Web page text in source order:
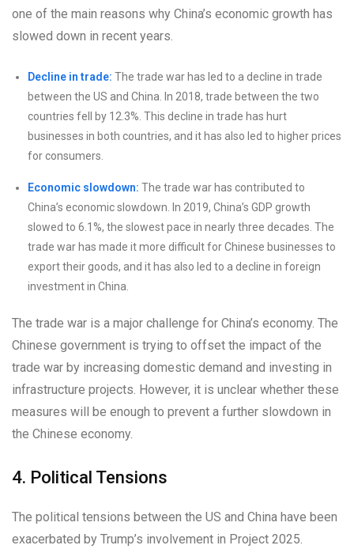
one of the main reasons why China’s economic growth has
slowed down in recent years.
Decline in trade: The trade war has led to a decline in trade
between the US and China. In 2018, trade between the two
countries fell by 12.3%. This decline in trade has hurt
businesses in both countries, and it has also led to higher prices
for consumers.
Economic slowdown: The trade war has contributed to
China’s economic slowdown. In 2019, China’s GDP growth
slowed to 6.1%, the slowest pace in nearly three decades. The
trade war has made it more difficult for Chinese businesses to
export their goods, and it has also led to a decline in foreign
investment in China.
The trade war is a major challenge for China’s economy. The
Chinese government is trying to offset the impact of the
trade war by increasing domestic demand and investing in
infrastructure projects. However, it is unclear whether these
measures will be enough to prevent a further slowdown in
the Chinese economy.
4. Political Tensions
The political tensions between the US and China have been
exacerbated by Trump’s involvement in Project 2025.